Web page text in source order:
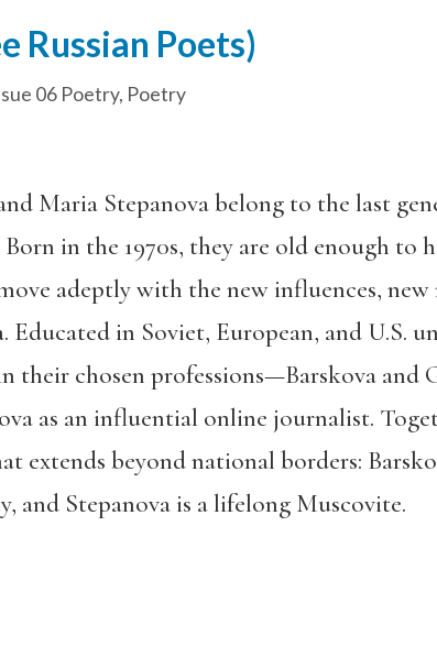
Russian Poets)
06 Poetry, Poetry
Maria Stepanova belong to the last
in the 1970s, they are old enough to
adeptly with the new influences, new
in Soviet, European, and U.S.
their chosen professions—Barskova and
as an influential online journalist.
extends beyond national borders:
and Stepanova is a lifelong Muscovite.